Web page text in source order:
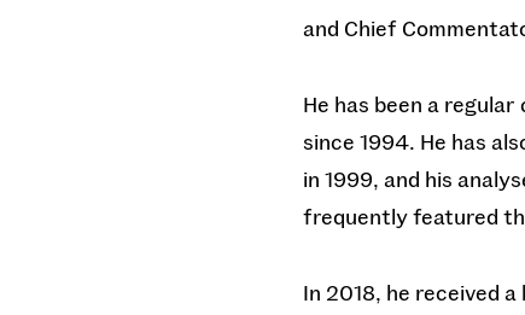
and Chief
He has been a
since 1994. He has
in 1999, and his
frequently featured
In 2018, he received